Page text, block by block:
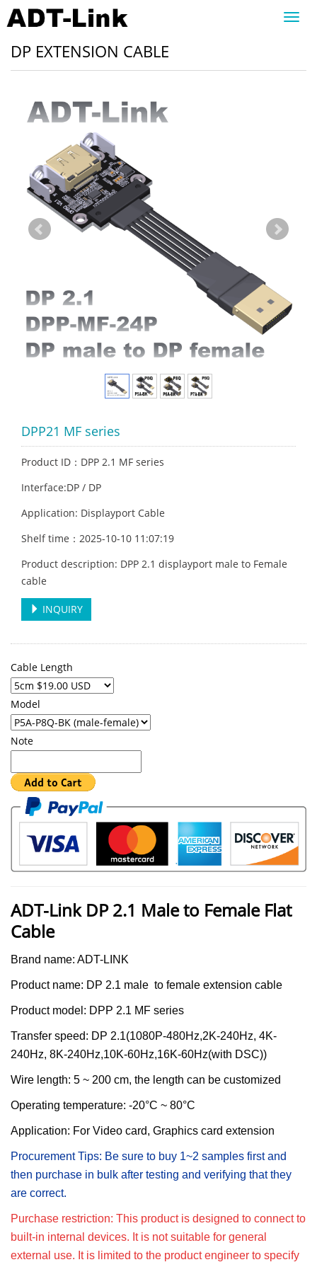
DP EXTENSION CABLE
DPP21 MF series
Product ID：DPP 2.1 MF series
Interface:DP / DP
Application: Displayport Cable
Shelf time：2025-10-10 11:07:19
Product description: DPP 2.1 displayport male to Female
cable
INQUIRY
Cable Length
Model
Note
ADT-Link DP 2.1 Male to Female Flat
Cable
Brand name: ADT-LINK
Product name: DP 2.1 male to female extension cable
Product model: DPP 2.1 MF series
Transfer speed: DP 2.1(1080P-480Hz,2K-240Hz, 4K-
240Hz, 8K-240Hz,10K-60Hz,16K-60Hz(with DSC))
Wire length: 5 ~ 200 cm, the length can be customized
Operating temperature: -20°C ~ 80°C
Application: For Video card, Graphics card extension
Procurement Tips: Be sure to buy 1~2 samples first and
then purchase in bulk after testing and verifying that they
are correct.
Purchase restriction: This product is designed to connect to
built-in internal devices. It is not suitable for general
external use. It is limited to the product engineer to specify